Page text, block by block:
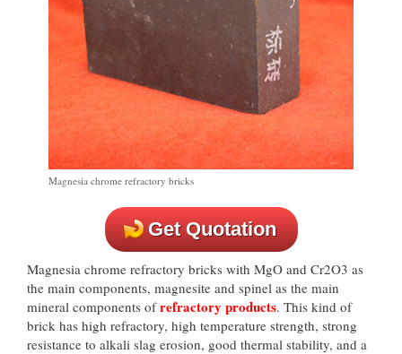
Magnesia chrome refractory bricks
Get Quotation
Magnesia chrome refractory bricks with MgO and Cr2O3 as
the main components, magnesite and spinel as the main
mineral components ofrefractory products. This kind of
brick has high refractory, high temperature strength, strong
resistance to alkali slag erosion, good thermal stability, and a